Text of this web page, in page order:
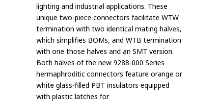
lighting and industrial applications. These
unique two-piece connectors facilitate WTW
termination with two identical mating halves,
which simplifies BOMs, and WTB termination
with one those halves and an SMT version.
Both halves of the new 9288-000 Series
hermaphroditic connectors feature orange or
white glass-filled PBT insulators equipped
with plastic latches for